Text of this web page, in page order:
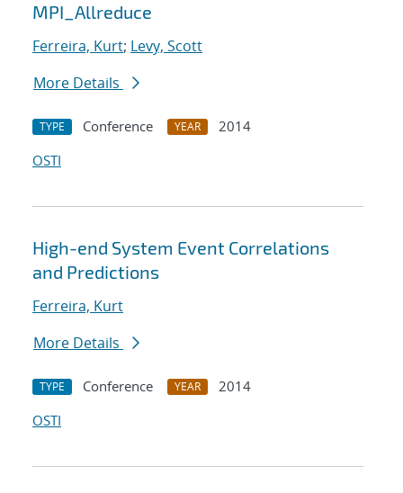
MPI_Allreduce
Ferreira, Kurt; Levy, Scott
More Details
TYPE Conference YEAR
2014
OSTI
High-end System Event Correlations
and Predictions
Ferreira, Kurt
More Details
TYPE Conference YEAR
2014
OSTI